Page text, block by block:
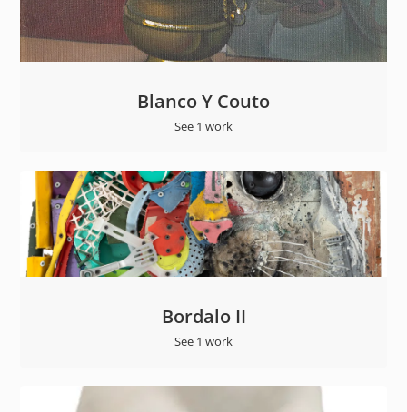
Blanco Y Couto
See 1 work
Bordalo II
See 1 work